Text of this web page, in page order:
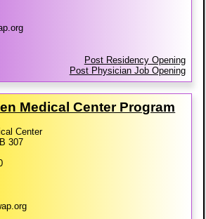
Post Residency Opening
Post Physician Job Opening
Medical Center Program
Center
307